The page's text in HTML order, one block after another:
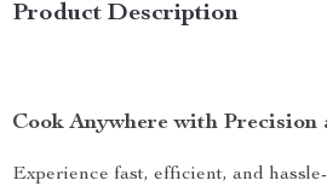
Product Description
Cook Anywhere with Precision
Experience fast, efficient, and